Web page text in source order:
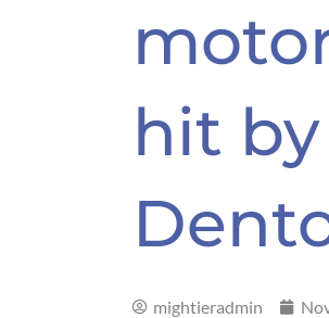
hit
mightieradmin